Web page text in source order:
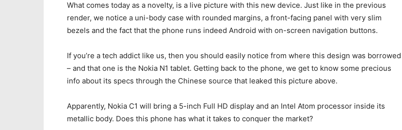
What comes today as a novelty, is a live picture with this new device. Just like in the previous
render, we notice a uni-body case with rounded margins, a front-facing panel with very slim
bezels and the fact that the phone runs indeed Android with on-screen navigation buttons.
If you’re a tech addict like us, then you should easily notice from where this design was borrowed
– and that one is the Nokia N1 tablet. Getting back to the phone, we get to know some precious
info about its specs through the Chinese source that leaked this picture above.
Apparently, Nokia C1 will bring a 5-inch Full HD display and an Intel Atom processor inside its
metallic body. Does this phone has what it takes to conquer the market?